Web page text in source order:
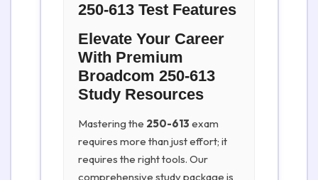
250-613 Test Features
Elevate Your Career
With Premium
Broadcom 250-613
Study Resources
Mastering the 250-613 exam
requires more than just effort; it
requires the right tools. Our
comprehensive study package is